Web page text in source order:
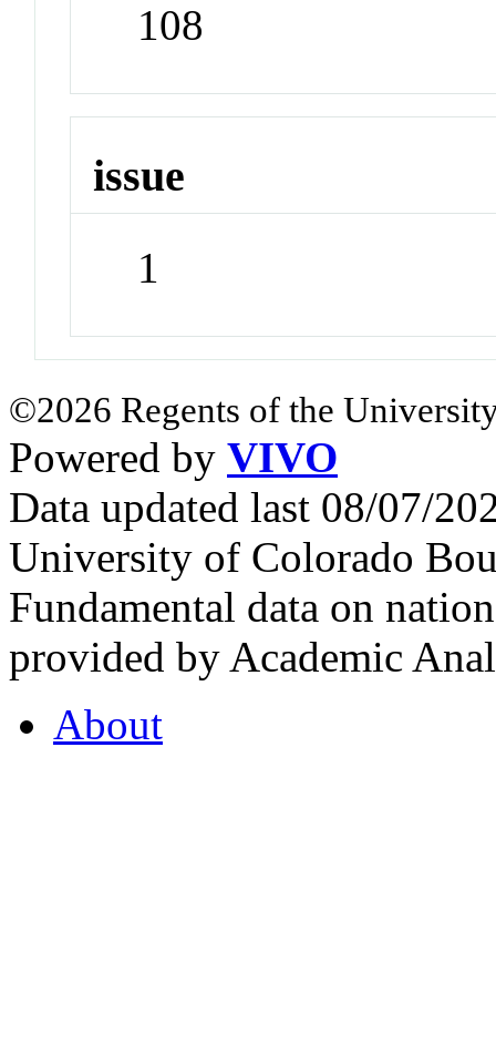
108
issue
1
©2026 Regents of the
Powered by VIVO
Data updated last 08/07/
University of Colorado
Fundamental data on
provided by Academic
About